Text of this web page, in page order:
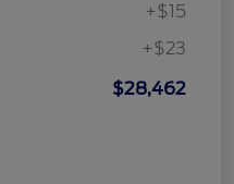
+$15
+$23
$28,462